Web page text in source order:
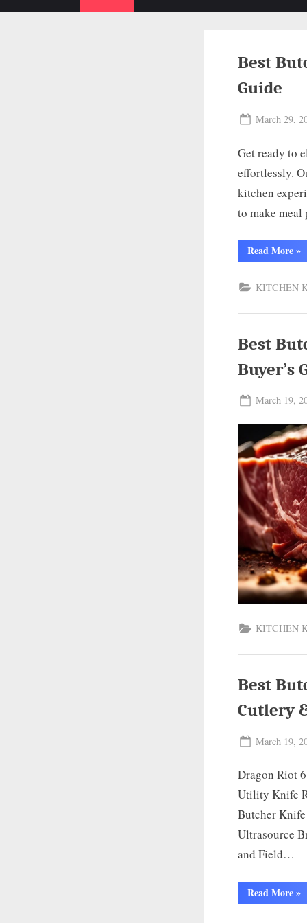
Best
Guide
Posted
March 29,
Get ready to
effortlessly.
kitchen
to make
Read More“Best
»
KITCHEN
Best
Buyer’s
Posted
March 19,
KITCHEN
Best
Cutlery
Posted
March 19,
Dragon Riot
Utility Knife
Butcher
Ultrasource
and Field…
Read More“Best
»